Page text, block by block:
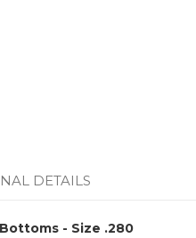
DETAILS
- Size .280